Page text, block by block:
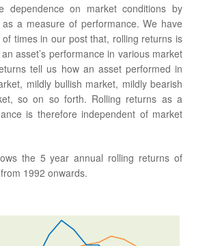
dependence on market conditions by
a measure of performance. We have
times in our post that, rolling returns is
asset’s performance in various market
tell us how an asset performed in
mildly bullish market, mildly bearish
so on so forth. Rolling returns as a
is therefore independent of market
the 5 year annual rolling returns of
1992 onwards.